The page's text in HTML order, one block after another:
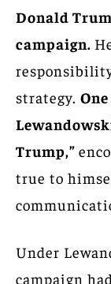
Donald
campaign.
responsibility
strategy.
Trump,”
true to
Under
campaign